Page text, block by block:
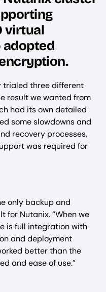
virtual
adopted
trialed three different
result we wanted from
had its own detailed
some slowdowns and
recovery processes,
was required for
only backup and
for Nutanix. “When we
is full integration with
and deployment
better than the
and ease of use.”